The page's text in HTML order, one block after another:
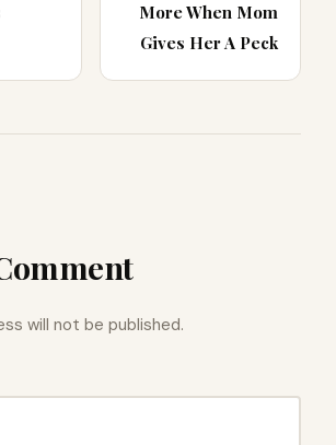
More When Mom
Gives Her A Peck
will not be published.